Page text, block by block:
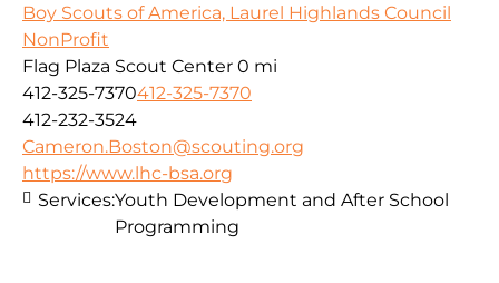
Boy Scouts of America, Laurel Highlands Council
NonProfit
Flag Plaza Scout Center 0 mi
412-325-7370412-325-7370
412-232-3524
Cameron.Boston@scouting.org
https://www.lhc-bsa.org
Services:Youth Development and After School
Programming